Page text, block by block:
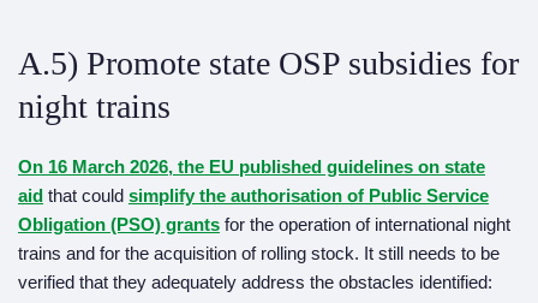
A.5) Promote state OSP subsidies for
night trains
On 16 March 2026, the EU published guidelines on state
aid that could simplify the authorisation of Public Service
Obligation (PSO) grants for the operation of international night
trains and for the acquisition of rolling stock. It still needs to be
verified that they adequately address the obstacles identified: